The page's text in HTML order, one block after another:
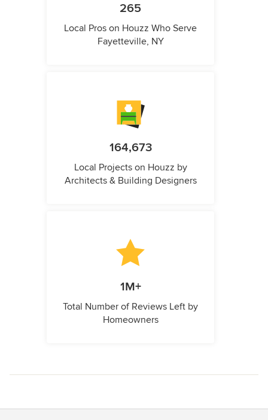
265
Local Pros on Houzz Who Serve
Fayetteville, NY
164,673
Local Projects on Houzz by
Architects & Building Designers
1M+
Total Number of Reviews Left by
Homeowners